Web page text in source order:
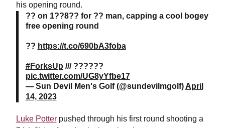
his opening round.
?? on 1??8?? for ?? man, capping a cool bogey
free opening round
?? https://t.co/690bA3foba
#ForksUp /// ??????
pic.twitter.com/UG8yYfbe17
— Sun Devil Men's Golf (@sundevilmgolf) April
14, 2023
Luke Potterpushed through his first round shooting a